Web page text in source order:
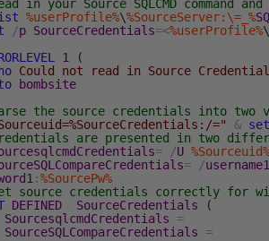
in your Source SQLCMD command
%userProfile%\%SourceServer:\=_%
/p SourceCredentials=<%userProfile%\
1
(
Could not read in Source
bombsite
the source credentials into two
=" & set
are presented in two
= /U %Sourceuid%
= /username1
:%SourcePw%
source credentials correctly for
DEFINED SourceCredentials
(
SourcesqlcmdCredentials
=
SourceSQLCompareCredentials
=